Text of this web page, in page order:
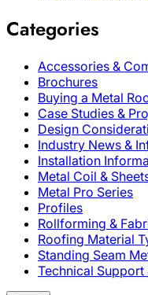
Categories
Accessories &
Brochures
Buying a Metal
Case Studies &
Design
Industry News &
Installation
Metal Coil &
Metal Pro Series
Profiles
Rollforming &
Roofing Material
Standing Seam
Technical Support